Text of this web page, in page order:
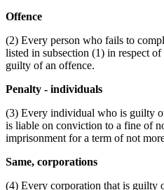
Offence
(2) Every person who fails to
listed in subsection (1) in respect
guilty of an offence.
Penalty - individuals
(3) Every individual who is guilty
is liable on conviction to a fine of
imprisonment for a term of not
Same, corporations
(4) Every corporation that is guilty